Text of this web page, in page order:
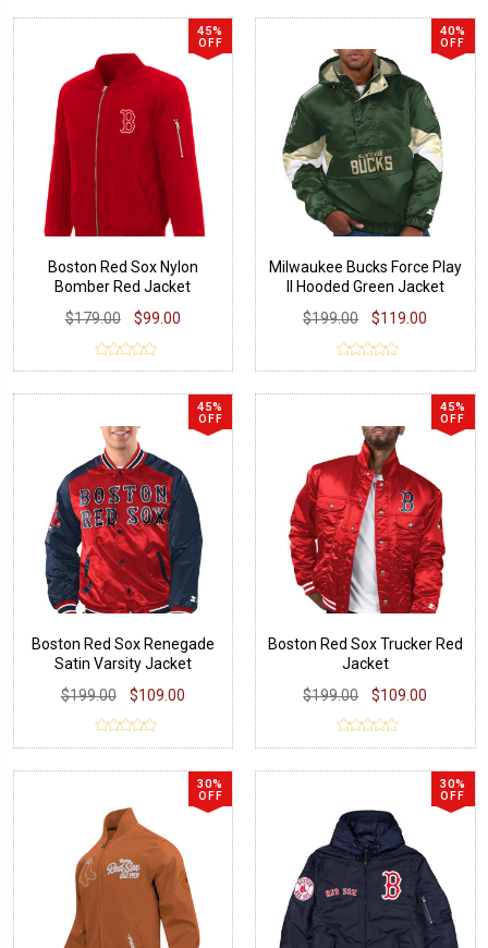
45%
OFF
Boston Red Sox Nylon
Bomber Red Jacket
$179.00
$99.00
40%
OFF
Milwaukee Bucks Force Play
II Hooded Green Jacket
$199.00
$119.00
45%
OFF
Boston Red Sox Renegade
Satin Varsity Jacket
$199.00
$109.00
45%
OFF
Boston Red Sox Trucker Red
Jacket
$199.00
$109.00
30%
OFF
30%
OFF